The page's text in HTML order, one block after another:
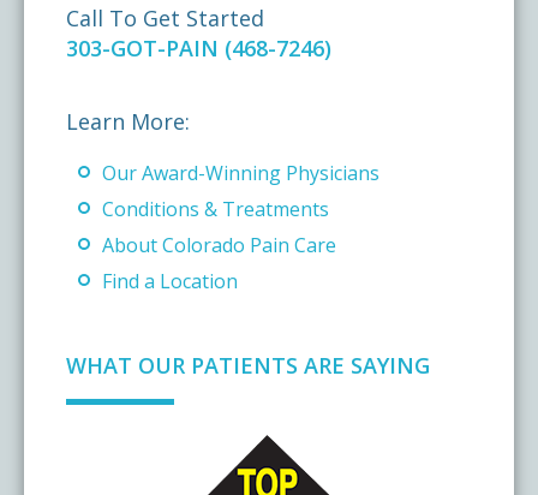
Call To Get Started
303-GOT-PAIN (468-7246)
Learn More:
Our Award-Winning Physicians
Conditions & Treatments
About Colorado Pain Care
Find a Location
WHAT OUR PATIENTS ARE SAYING